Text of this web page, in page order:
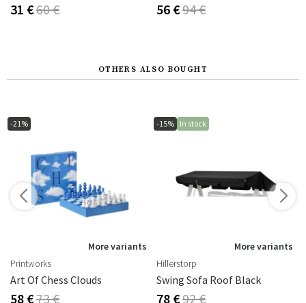
31 €60 € 56 €94 €
OTHERS ALSO BOUGHT
-21%
More variants
Printworks
Art Of Chess Clouds
58 €73 €
-15% In stock
More variants
Hillerstorp
Swing Sofa Roof Black
78 €92 €